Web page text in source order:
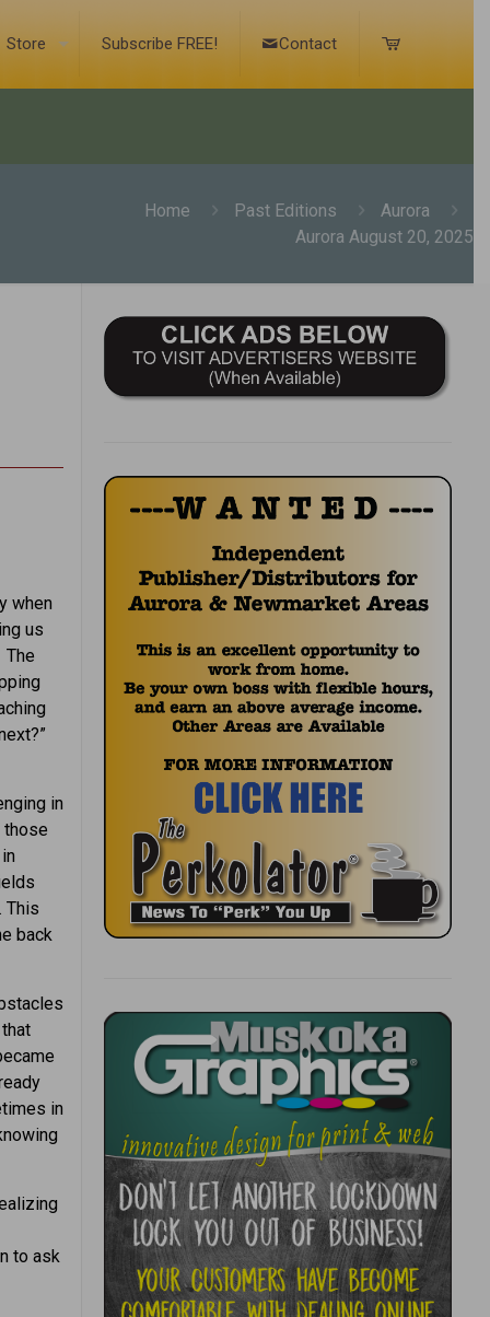
Store Subscribe FREE! Contact
Home Past Editions
Aurora
Aurora August 20, 2025
when
us
The
in
those
This
back
in
to ask